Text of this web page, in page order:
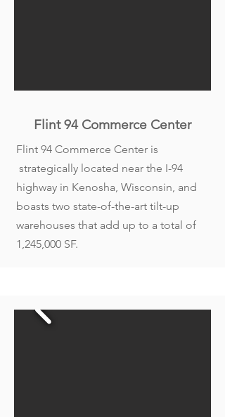
Flint 94 Commerce Center
Flint 94 Commerce Center is
strategically located near the I-94
highway in Kenosha, Wisconsin, and
boasts two state-of-the-art tilt-up
warehouses that add up to a total of
1,245,000 SF.